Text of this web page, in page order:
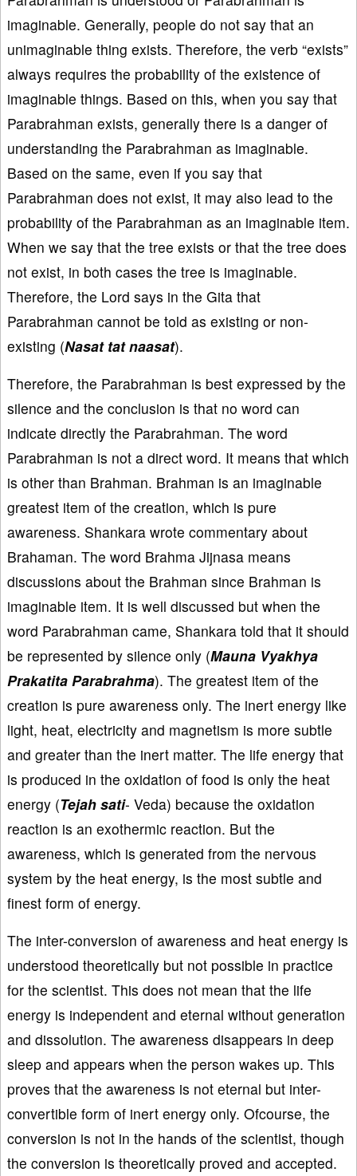
imaginable. Generally, people do not say that an
unimaginable thing exists. Therefore, the verb “exists”
always requires the probability of the existence of
imaginable things. Based on this, when you say that
Parabrahman exists, generally there is a danger of
understanding the Parabrahman as imaginable.
Based on the same, even if you say that
Parabrahman does not exist, it may also lead to the
probability of the Parabrahman as an imaginable item.
When we say that the tree exists or that the tree does
not exist, in both cases the tree is imaginable.
Therefore, the Lord says in the Gita that
Parabrahman cannot be told as existing or non-
existing (Nasat tat naasat).
Therefore, the Parabrahman is best expressed by the
silence and the conclusion is that no word can
indicate directly the Parabrahman. The word
Parabrahman is not a direct word. It means that which
is other than Brahman. Brahman is an imaginable
greatest item of the creation, which is pure
awareness. Shankara wrote commentary about
Brahaman. The word Brahma Jijnasa means
discussions about the Brahman since Brahman is
imaginable item. It is well discussed but when the
word Parabrahman came, Shankara told that it should
be represented by silence only (Mauna Vyakhya
Prakatita Parabrahma). The greatest item of the
creation is pure awareness only. The inert energy like
light, heat, electricity and magnetism is more subtle
and greater than the inert matter. The life energy that
is produced in the oxidation of food is only the heat
energy (Tejah sati- Veda) because the oxidation
reaction is an exothermic reaction. But the
awareness, which is generated from the nervous
system by the heat energy, is the most subtle and
finest form of energy.
The inter-conversion of awareness and heat energy is
understood theoretically but not possible in practice
for the scientist. This does not mean that the life
energy is independent and eternal without generation
and dissolution. The awareness disappears in deep
sleep and appears when the person wakes up. This
proves that the awareness is not eternal but inter-
convertible form of inert energy only. Ofcourse, the
conversion is not in the hands of the scientist, though
the conversion is theoretically proved and accepted.